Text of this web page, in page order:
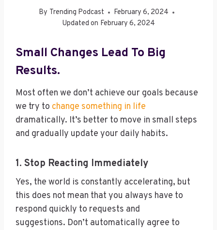
By Trending Podcast
February 6, 2024
Updated on February 6, 2024
Small Changes Lead To Big
Results.
Most often we don’t achieve our goals because
we try to change something in life
dramatically. It’s better to move in small steps
and gradually update your daily habits.
1. Stop Reacting Immediately
Yes, the world is constantly accelerating, but
this does not mean that you always have to
respond quickly to requests and
suggestions. Don’t automatically agree to